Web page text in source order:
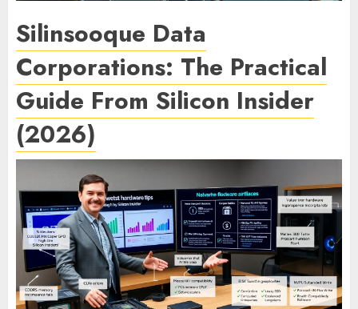
Silinsooque Data
Corporations: The Practical
Guide From Silicon Insider
(2026)